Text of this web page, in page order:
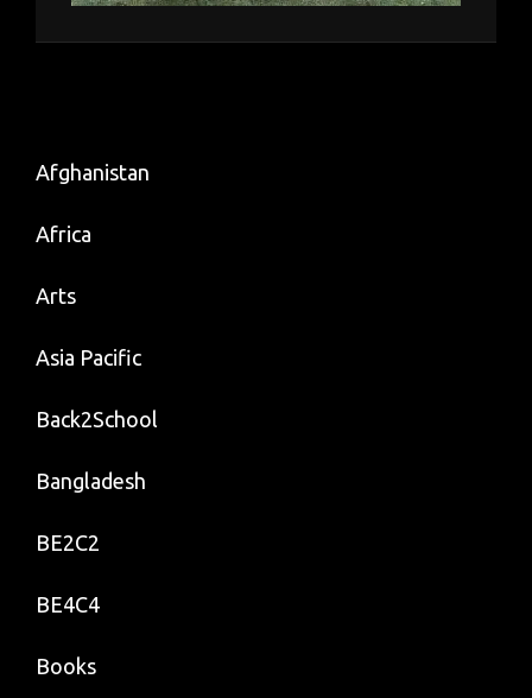
Afghanistan
Africa
Arts
Asia Pacific
Back2School
Bangladesh
BE2C2
BE4C4
Books